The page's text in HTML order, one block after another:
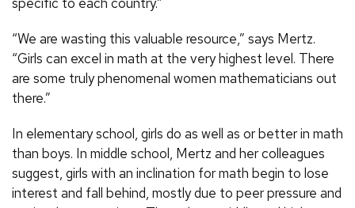
“We are wasting this valuable resource,” says Mertz.
“Girls can excel in math at the very highest level. There
are some truly phenomenal women mathematicians out
there.”
In elementary school, girls do as well as or better in math
than boys. In middle school, Mertz and her colleagues
suggest, girls with an inclination for math begin to lose
interest and fall behind, mostly due to peer pressure and